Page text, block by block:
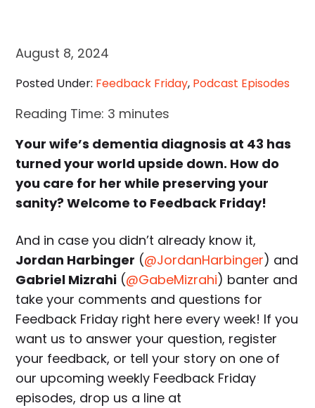
August 8, 2024
Posted Under: Feedback Friday, Podcast Episodes
Reading Time: 3 minutes
Your wife’s dementia diagnosis at 43 has
turned your world upside down. How do
you care for her while preserving your
sanity? Welcome to Feedback Friday!
And in case you didn’t already know it,
Jordan Harbinger (@JordanHarbinger) and
Gabriel Mizrahi (@GabeMizrahi) banter and
take your comments and questions for
Feedback Friday right here every week! If you
want us to answer your question, register
your feedback, or tell your story on one of
our upcoming weekly Feedback Friday
episodes, drop us a line at